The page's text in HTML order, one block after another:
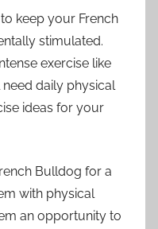
keep your French
stimulated.
exercise like
daily physical
ideas for your
Bulldog for a
with physical
an opportunity to